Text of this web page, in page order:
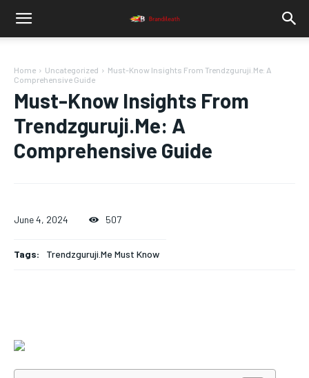
Home Uncategorized
Must-Know Insights From Trendzguruji.Me: A
Comprehensive Guide
Must-Know Insights From
Trendzguruji.Me: A
Comprehensive Guide
June 4, 2024 507
Tags: Trendzguruji.Me Must Know